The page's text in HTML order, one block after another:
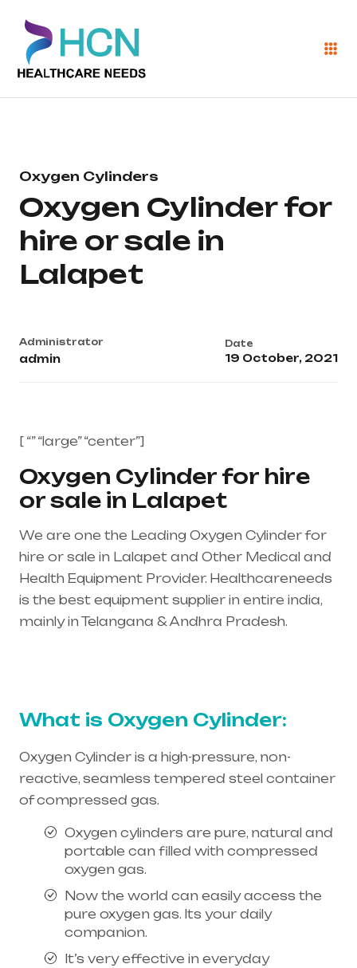
Oxygen Cylinders
Oxygen Cylinder for
hire or sale in
Lalapet
Administrator
admin
Date
19 October, 2021
[ “” “large” “center”]
Oxygen Cylinder for hire
or sale in Lalapet
We are one the Leading Oxygen Cylinder for
hire or sale in Lalapet and Other Medical and
Health Equipment Provider. Healthcareneeds
is the best equipment supplier in entire india,
mainly in Telangana & Andhra Pradesh.
What is Oxygen Cylinder:
Oxygen Cylinder is a high-pressure, non-
reactive, seamless tempered steel container
of compressed gas.
Oxygen cylinders are pure, natural and
portable can filled with compressed
oxygen gas.
Now the world can easily access the
pure oxygen gas. Its your daily
companion.
It’s very effective in everyday